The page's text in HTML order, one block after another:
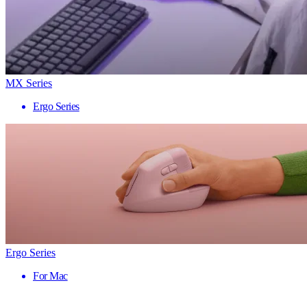
MX Series
Ergo Series
Ergo Series
For Mac